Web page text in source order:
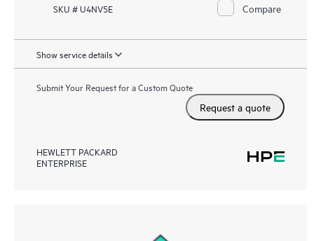
SKU # U4NV5E Compare
Show service details
Submit Your Request for a Custom Quote
Request a quote
HEWLETT PACKARD
ENTERPRISE